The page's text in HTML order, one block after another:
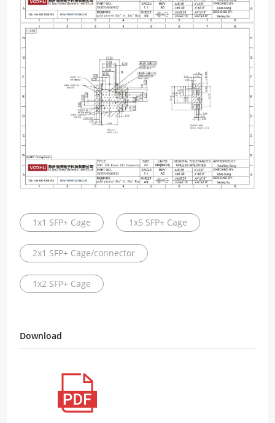
1x1 SFP+ Cage 1x5 SFP+ Cage
2x1 SFP+ Cage/connector
1x2 SFP+ Cage
Download